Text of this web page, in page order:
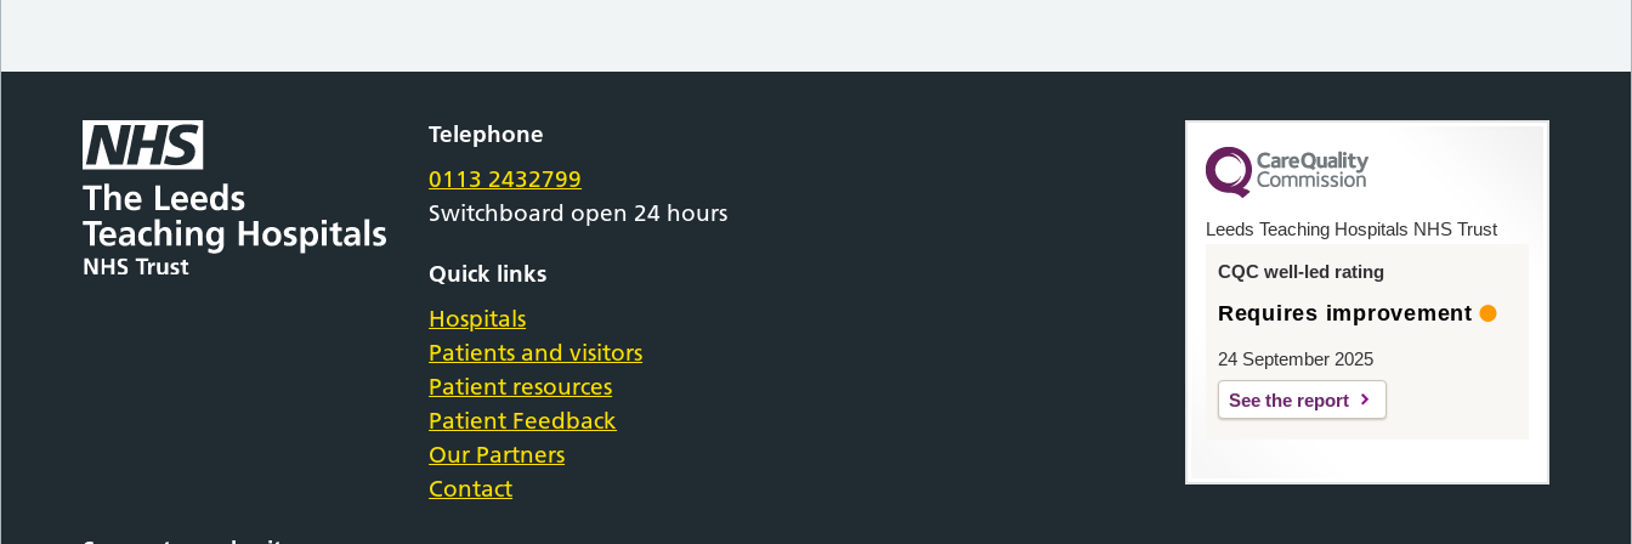
Telephone
0113 2432799
Switchboard open 24 hours
Quick links
Hospitals
Patients and visitors
Patient resources
Patient Feedback
Our Partners
Contact
Leeds Teaching Hospitals NHS Trust
CQC well-led rating
Requires improvement
24 September 2025
See the report